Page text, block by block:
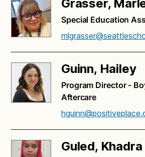
Grasser,
Special Education
Guinn, Hailey
Program Director -
Aftercare
Guled, Khadra